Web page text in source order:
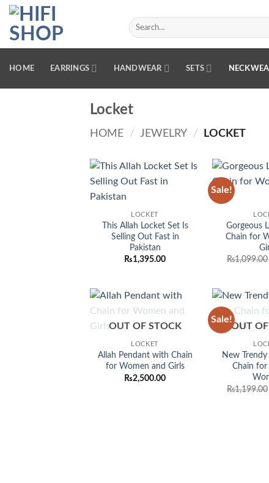
Skip
content
Search
for:
HOME EARRINGS HANDWEAR SETS
Locket
HOME / JEWELRY / LOCKET
LOCKET
This Allah Locket Set Is
Selling Out Fast in
Pakistan
₨1,395.00
Sale!
Gorgeous
Chain for
₨1,099.00
Add to
wishlist
OUT OF STOCK
LOCKET
Allah Pendant with Chain
for Women and Girls
₨2,500.00
Sale!
OUT
New
Chain for
₨1,199.00